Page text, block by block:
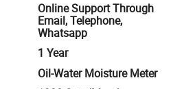
Online Support Through
Email, Telephone,
Whatsapp
1 Year
Oil-Water Moisture Meter